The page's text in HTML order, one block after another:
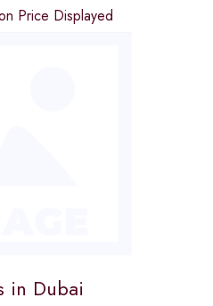
Price Displayed
in Dubai